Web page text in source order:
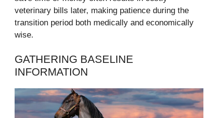
veterinary bills later, making patience during the
transition period both medically and economically
wise.
GATHERING BASELINE
INFORMATION